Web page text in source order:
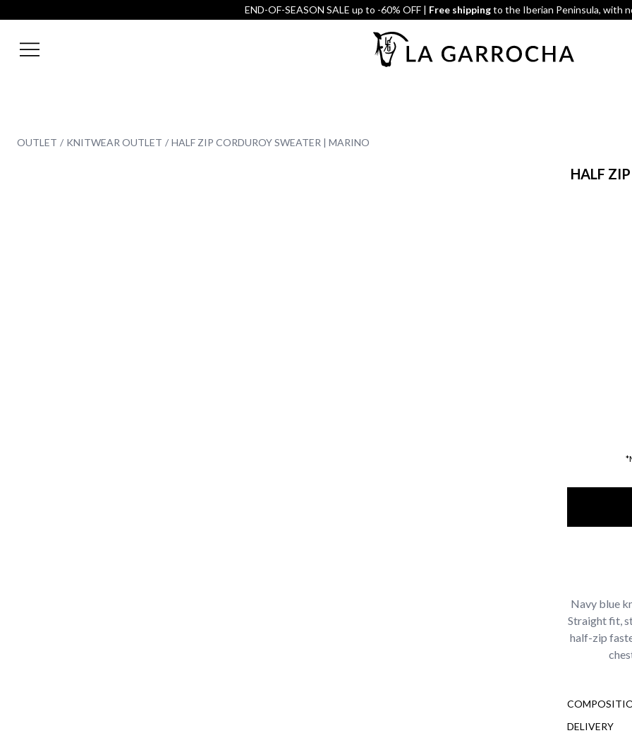
END-OF-SEASON SALE up to -60% OFF | Free shippingto the Iberian Peninsula, with
OUTLET KNITWEAR OUTLET HALF ZIP CORDUROY SWEATER | MARINO
HALF
Navy blue
Straight fit,
half-zip
DELIVERY